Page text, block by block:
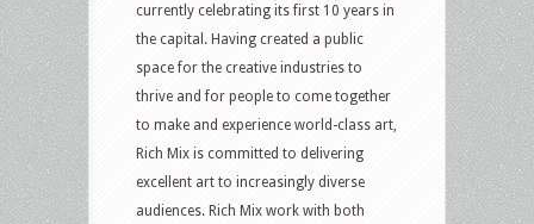
currently celebrating its first 10 years in
the capital. Having created a public
space for the creative industries to
thrive and for people to come together
to make and experience world-class art,
Rich Mix is committed to delivering
excellent art to increasingly diverse
audiences. Rich Mix work with both